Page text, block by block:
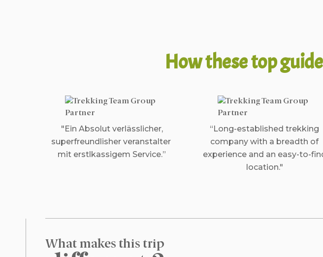
How these top
"Ein Absolut verlässlicher,
superfreundlisher veranstalter
mit erstlkassigem Service.”
“Long-established trekking
company with a breadth of
experience and an easy-to-
location."
What makes this trip